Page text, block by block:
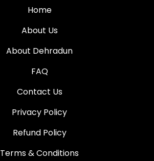
Home
About Us
About Dehradun
FAQ
Contact Us
Privacy Policy
Refund Policy
Terms & Conditions